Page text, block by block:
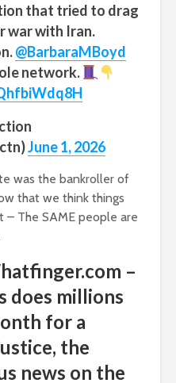
that tried to drag
war with Iran.
@BarbaraMBoyd
network.
June 1, 2026
was the bankroller of
that we think things
The SAME people are
–
does millions
for a
the
news on the